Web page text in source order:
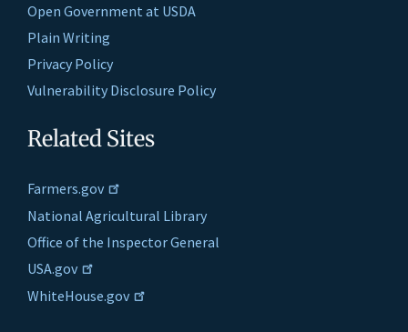
Open Government at USDA
Plain Writing
Privacy Policy
Vulnerability Disclosure Policy
Related Sites
Farmers.gov
National Agricultural Library
Office of the Inspector General
USA.gov
WhiteHouse.gov